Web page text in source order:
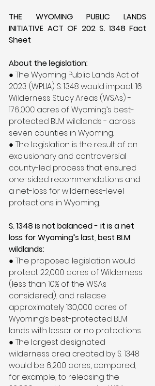
THE WYOMING PUBLIC LANDS
INITIATIVE ACT OF 202 S. 1348 Fact
Sheet
About the legislation:
● The Wyoming Public Lands Act of
2023 (WPLIA) S. 1348 would impact 16
Wilderness Study Areas (WSAs) -
176,000 acres of Wyoming’s best-
protected BLM wildlands - across
seven counties in Wyoming.
● The legislation is the result of an
exclusionary and controversial
county-led process that ensured
one-sided recommendations and
a net-loss for wilderness-level
protections in Wyoming.
S. 1348 is not balanced - it is a net
loss for Wyoming’s last, best BLM
wildlands:
● The proposed legislation would
protect 22,000 acres of Wilderness
(less than 10% of the WSAs
considered), and release
approximately 130,000 acres of
Wyoming’s best-protected BLM
lands with lesser or no protections.
● The largest designated
wilderness area created by S. 1348
would be 6,200 acres, compared,
for example, to releasing the